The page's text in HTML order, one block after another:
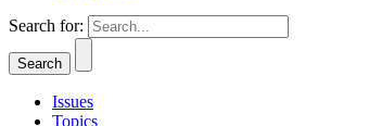
Search for:
Issues
Topics